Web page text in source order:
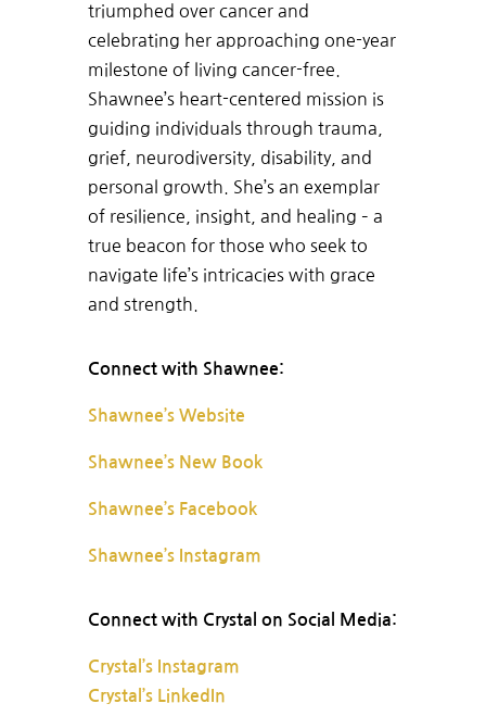
triumphed over cancer and
celebrating her approaching one-year
milestone of living cancer-free.
Shawnee’s heart-centered mission is
guiding individuals through trauma,
grief, neurodiversity, disability, and
personal growth. She’s an exemplar
of resilience, insight, and healing – a
true beacon for those who seek to
navigate life’s intricacies with grace
and strength.
Connect with Shawnee:
Shawnee’s Website
Shawnee’s New Book
Shawnee’s Facebook
Shawnee’s Instagram
Connect with Crystal on Social Media:
Crystal’s Instagram
Crystal’s LinkedIn